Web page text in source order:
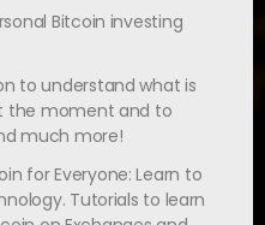
Bitcoin investing
to understand what is
the moment and to
much more!
for Everyone: Learn to
Tutorials to learn